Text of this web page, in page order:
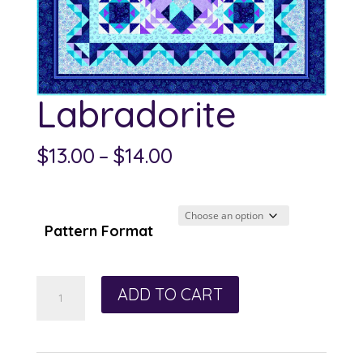
Labradorite
$13.00 – $14.00Price
through
Pattern Format
ADD TO CART